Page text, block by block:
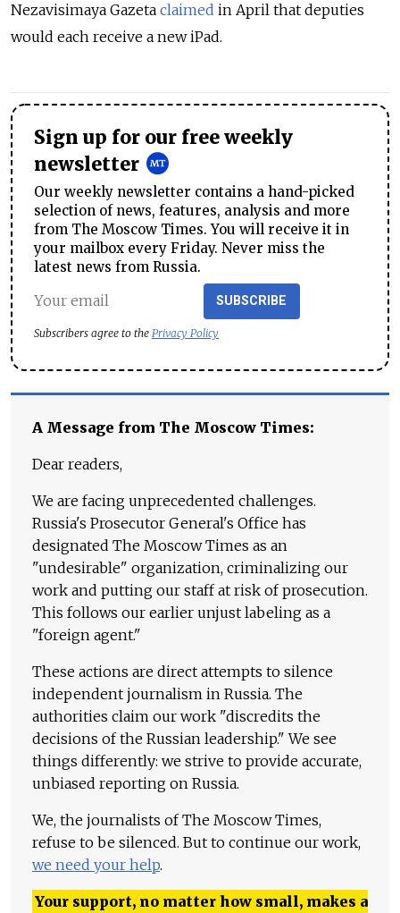
Nezavisimaya Gazeta claimed in April that deputies
would each receive a new iPad.
Sign up for our free weekly
newsletter
Our weekly newsletter contains a hand-picked
selection of news, features, analysis and more
from The Moscow Times. You will receive it in
your mailbox every Friday. Never miss the
latest news from Russia.
SUBSCRIBE
Subscribers agree to the Privacy Policy
A Message from The Moscow Times:
Dear readers,
We are facing unprecedented challenges.
Russia's Prosecutor General's Office has
designated The Moscow Times as an
"undesirable" organization, criminalizing our
work and putting our staff at risk of prosecution.
This follows our earlier unjust labeling as a
"foreign agent."
These actions are direct attempts to silence
independent journalism in Russia. The
authorities claim our work "discredits the
decisions of the Russian leadership." We see
things differently: we strive to provide accurate,
unbiased reporting on Russia.
We, the journalists of The Moscow Times,
refuse to be silenced. But to continue our work,
we need your help.
Your support, no matter how small, makes a